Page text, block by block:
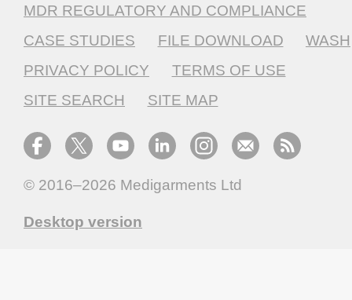
MDR REGULATORY AND COMPLIANCE
CASE STUDIES
FILE DOWNLOAD
WASH
PRIVACY POLICY
TERMS OF USE
SITE SEARCH
SITE MAP
© 2016–2026 Medigarments Ltd
Desktop version